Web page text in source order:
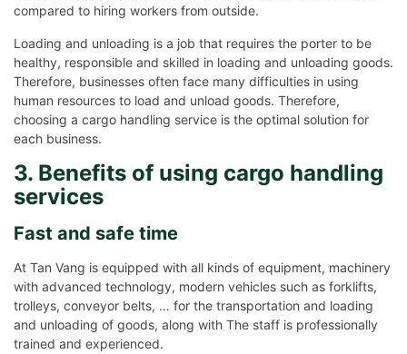
compared to hiring workers from outside.
Loading and unloading is a job that requires the porter to be
healthy, responsible and skilled in loading and unloading goods.
Therefore, businesses often face many difficulties in using
human resources to load and unload goods. Therefore,
choosing a cargo handling service is the optimal solution for
each business.
3. Benefits of using cargo handling
services
Fast and safe time
At Tan Vang is equipped with all kinds of equipment, machinery
with advanced technology, modern vehicles such as forklifts,
trolleys, conveyor belts, … for the transportation and loading
and unloading of goods, along with The staff is professionally
trained and experienced.